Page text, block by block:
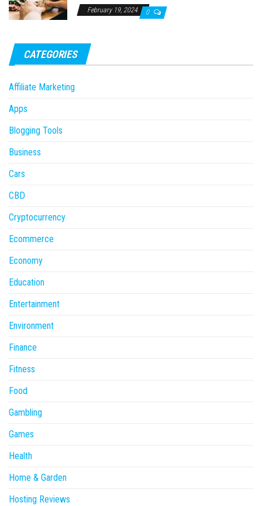
February 19, 2024 0
CATEGORIES
Affiliate Marketing
Apps
Blogging Tools
Business
Cars
CBD
Cryptocurrency
Ecommerce
Economy
Education
Entertainment
Environment
Finance
Fitness
Food
Gambling
Games
Health
Home & Garden
Hosting Reviews